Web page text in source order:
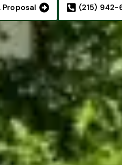
Proposal (215) 942-